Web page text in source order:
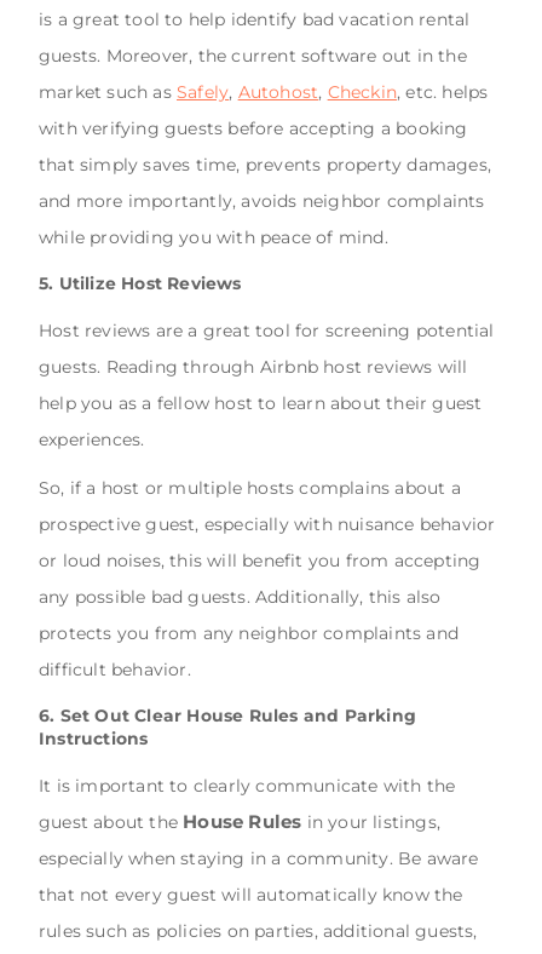
is a great tool to help identify bad vacation rental
guests. Moreover, the current software out in the
market such as Safely, Autohost, Checkin, etc. helps
with verifying guests before accepting a booking
that simply saves time, prevents property damages,
and more importantly, avoids neighbor complaints
while providing you with peace of mind.
5. Utilize Host Reviews
Host reviews are a great tool for screening potential
guests. Reading through Airbnb host reviews will
help you as a fellow host to learn about their guest
experiences.
So, if a host or multiple hosts complains about a
prospective guest, especially with nuisance behavior
or loud noises, this will benefit you from accepting
any possible bad guests. Additionally, this also
protects you from any neighbor complaints and
difficult behavior.
6. Set Out Clear House Rules and Parking
Instructions
It is important to clearly communicate with the
guest about the House Rules in your listings,
especially when staying in a community. Be aware
that not every guest will automatically know the
rules such as policies on parties, additional guests,